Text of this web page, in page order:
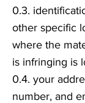
0.3.
other specific
where the
is infringing is
0.4. your
number, and